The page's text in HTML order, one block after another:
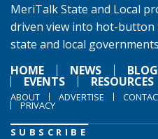
MeriTalk State and Local
driven view into hot-button
state and local
HOME
NEWS
EVENTS RESOURCES
ABOUT ADVERTISE
PRIVACY
SUBSCRIBE